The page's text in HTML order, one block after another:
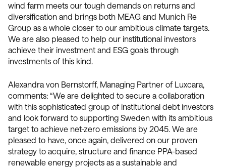
wind farm meets our tough demands on returns and
diversification and brings both MEAG and Munich Re
Group as a whole closer to our ambitious climate targets.
We are also pleased to help our institutional investors
achieve their investment and ESG goals through
investments of this kind.
Alexandra von Bernstorff, Managing Partner of Luxcara,
comments: “We are delighted to secure a collaboration
with this sophisticated group of institutional debt investors
and look forward to supporting Sweden with its ambitious
target to achieve net-zero emissions by 2045. We are
pleased to have, once again, delivered on our proven
strategy to acquire, structure and finance PPA-based
renewable energy projects as a sustainable and